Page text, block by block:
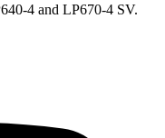
4 and LP670-4 SV.